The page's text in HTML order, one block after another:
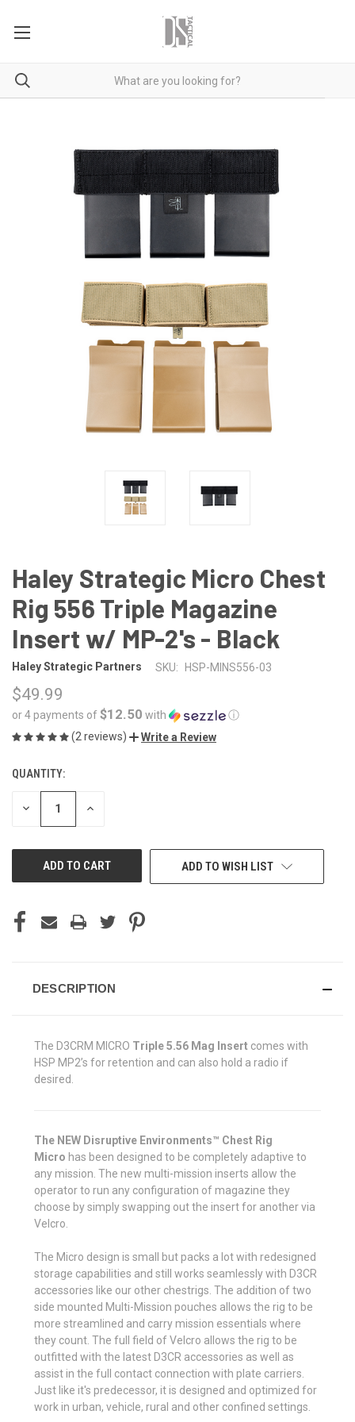
Haley Strategic Micro Chest
Rig 556 Triple Magazine
Insert w/ MP-2's - Black
Haley Strategic Partners SKU: HSP-MINS556-03
$49.99
or 4 payments of$12.50 with
ⓘ
(2 reviews)
Write a Review
CURRENT
STOCK:
QUANTITY:
DECREASE INCREASE
ADD TO WISH LIST
DESCRIPTION
The D3CRM MICRO Triple 5.56 Mag Insert comes with
HSP MP2’s for retention and can also hold a radio if
desired.
The NEW Disruptive Environments™ Chest Rig
Micro has been designed to be completely adaptive to
any mission. The new multi-mission inserts allow the
operator to run any configuration of magazine they
choose by simply swapping out the insert for another via
Velcro.
The Micro design is small but packs a lot with redesigned
storage capabilities and still works seamlessly with D3CR
accessories like our other chestrigs. The addition of two
side mounted Multi-Mission pouches allows the rig to be
more streamlined and carry mission essentials where
they count. The full field of Velcro allows the rig to be
outfitted with the latest D3CR accessories as well as
assist in the full contact connection with plate carriers.
Just like it's predecessor, it is designed and optimized for
work in urban, vehicle, rural and other confined settings.